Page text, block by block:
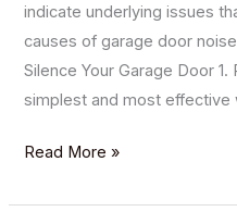
indicate underlying issues
causes of garage door
Silence Your Garage Door
simplest and most effective
Read More »